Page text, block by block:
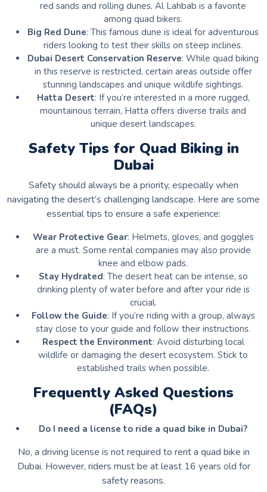
red sands and rolling dunes, Al Lahbab is a favorite
among quad bikers.
Big Red Dune: This famous dune is ideal for adventurous
riders looking to test their skills on steep inclines.
Dubai Desert Conservation Reserve: While quad biking
in this reserve is restricted, certain areas outside offer
stunning landscapes and unique wildlife sightings.
Hatta Desert: If you’re interested in a more rugged,
mountainous terrain, Hatta offers diverse trails and
unique desert landscapes.
Safety Tips for Quad Biking in
Dubai
Safety should always be a priority, especially when
navigating the desert’s challenging landscape. Here are some
essential tips to ensure a safe experience:
Wear Protective Gear: Helmets, gloves, and goggles
are a must. Some rental companies may also provide
knee and elbow pads.
Stay Hydrated: The desert heat can be intense, so
drinking plenty of water before and after your ride is
crucial.
Follow the Guide: If you’re riding with a group, always
stay close to your guide and follow their instructions.
Respect the Environment: Avoid disturbing local
wildlife or damaging the desert ecosystem. Stick to
established trails when possible.
Frequently Asked Questions
(FAQs)
Do I need a license to ride a quad bike in Dubai?
No, a driving license is not required to rent a quad bike in
Dubai. However, riders must be at least 16 years old for
safety reasons.